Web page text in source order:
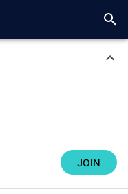
JOIN